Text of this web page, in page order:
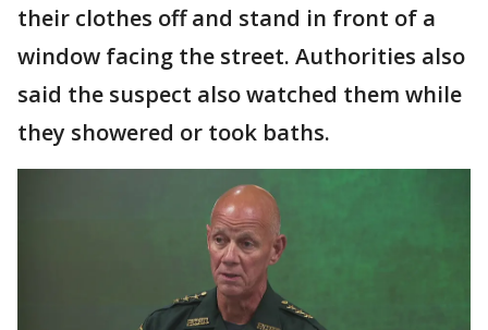
their clothes off and stand in front of a
window facing the street. Authorities also
said the suspect also watched them while
they showered or took baths.